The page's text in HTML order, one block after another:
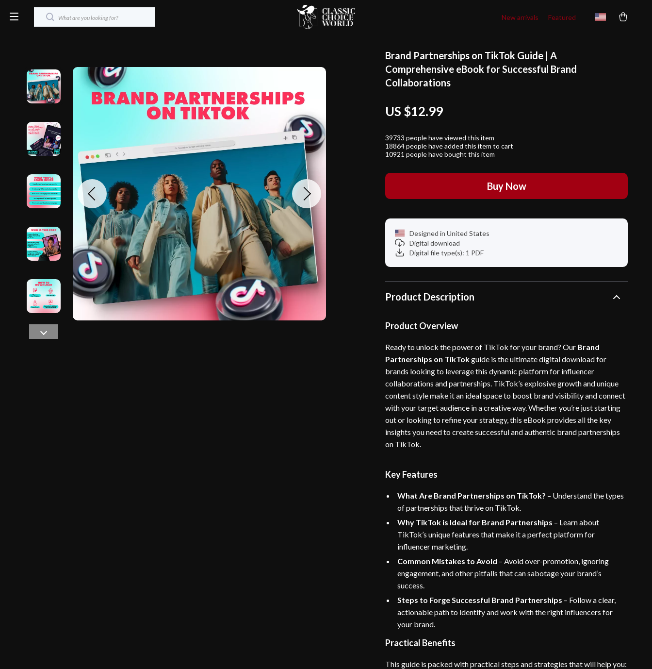
New arrivals Featured
Brand Partnerships on TikTok Guide | A
Comprehensive eBook for Successful Brand
Collaborations
US $12.99
39733 people have viewed this item
18864people have added this item to cart
10921 people have bought this item
Buy Now
Designed in United States
Digital download
Digital file type(s): 1 PDF
Product Description
Product Overview
Ready to unlock the power of TikTok for your brand? Our Brand
Partnerships on TikTokguide is the ultimate digital download for
brands looking to leverage this dynamic platform for influencer
collaborations and partnerships. TikTok’s explosive growth and unique
content style make it an ideal space to boost brand visibility and connect
with your target audience in a creative way. Whether you’re just starting
out or looking to refine your strategy, this eBook provides all the key
insights you need to create successful and authentic brand partnerships
on TikTok.
Key Features
What Are Brand Partnerships on TikTok? – Understand the types
of partnerships that thrive on TikTok.
Why TikTok is Ideal for Brand Partnerships – Learn about
TikTok’s unique features that make it a perfect platform for
influencer marketing.
Common Mistakes to Avoid – Avoid over-promotion, ignoring
engagement, and other pitfalls that can sabotage your brand’s
success.
Steps to Forge Successful Brand Partnerships – Follow a clear,
actionable path to identify and work with the right influencers for
your brand.
Practical Benefits
This guide is packed with practical steps and strategies that will help you: